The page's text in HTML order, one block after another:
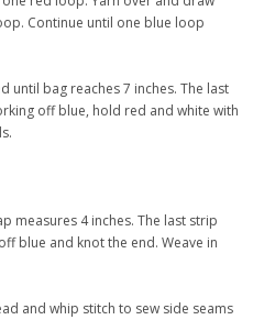
Continue until one blue loop
until bag reaches 7 inches. The last
off blue, hold red and white with
measures 4 inches. The last strip
blue and knot the end. Weave in
and whip stitch to sew side seams